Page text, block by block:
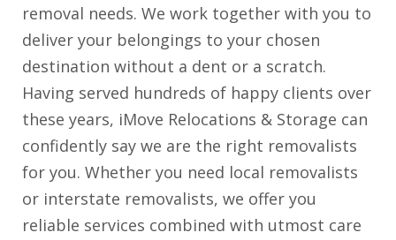
removal needs. We work together with you to
deliver your belongings to your chosen
destination without a dent or a scratch.
Having served hundreds of happy clients over
these years, iMove Relocations & Storage can
confidently say we are the right removalists
for you. Whether you need local removalists
or interstate removalists, we offer you
reliable services combined with utmost care